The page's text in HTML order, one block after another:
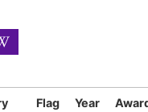
Flag Year